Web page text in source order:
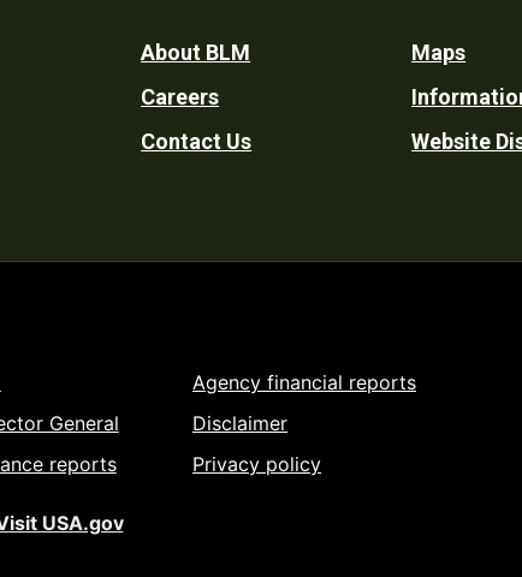
Footer
Utility
About BLM
Careers
Contact Us
Maps
Website
General
reports
Agency financial reports
Disclaimer
Privacy policy
USA.gov